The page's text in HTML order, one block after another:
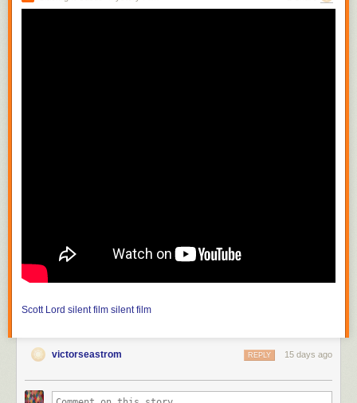
Scott Lord silent film silent film
victorseastrom 15 days ago
REPLY